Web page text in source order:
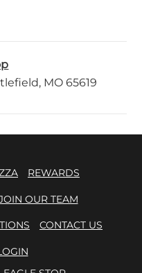
MO 65619
REWARDS
OUR TEAM
CONTACT US